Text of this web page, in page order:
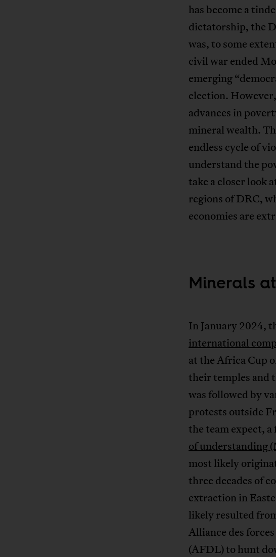
has become a
dictatorship, the
was, to some
civil war ended
emerging
election.
advances in
mineral wealth.
endless cycle of
understand the
take a closer look
regions of DRC,
economies are
Minerals
In January 2024,
international
at the Africa Cup
their temples and
was followed by
protests outside
the team expect,
of understanding
most likely
three decades of
extraction in
likely resulted
Alliance des
(AFDL) to hunt